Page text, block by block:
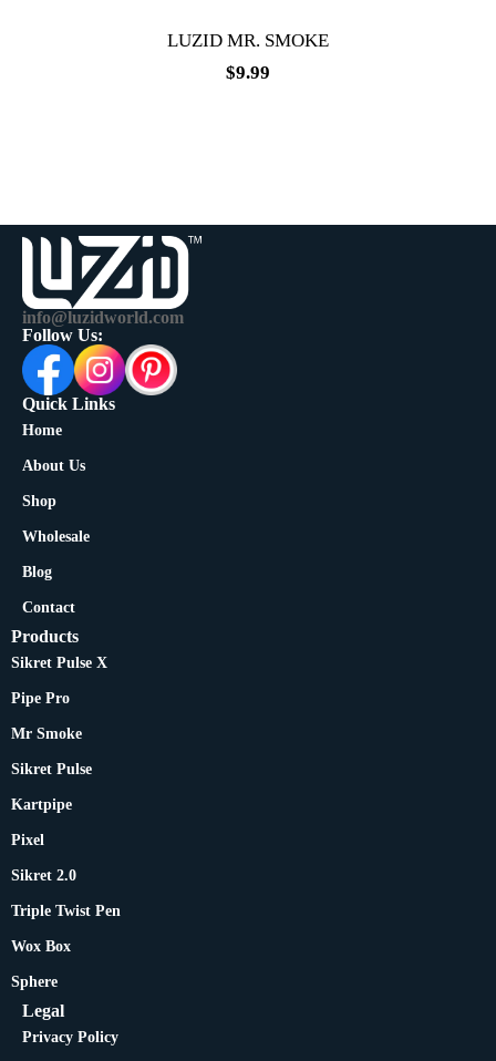
LUZID MR. SMOKE
$9.99
info@luzidworld.com
Follow Us:
Quick Links
Home
About Us
Shop
Wholesale
Blog
Contact
Products
Sikret Pulse X
Pipe Pro
Mr Smoke
Sikret Pulse
Kartpipe
Pixel
Sikret 2.0
Triple Twist Pen
Wox Box
Sphere
Legal
Privacy Policy